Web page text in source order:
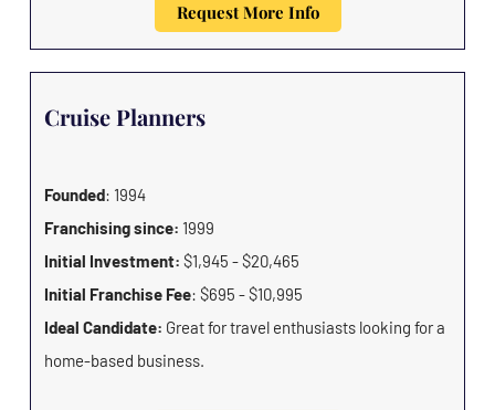
Request More Info
Cruise Planners
Founded: 1994
Franchising since: 1999
Initial Investment: $1,945 - $20,465
Initial Franchise Fee: $695 - $10,995
Ideal Candidate: Great for travel enthusiasts looking for a
home-based business.